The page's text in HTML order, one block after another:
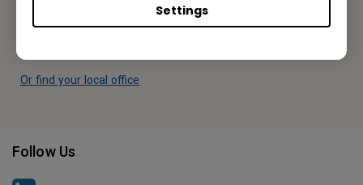
Settings
Tel: 888-818-5888
Or find your local office
Follow Us